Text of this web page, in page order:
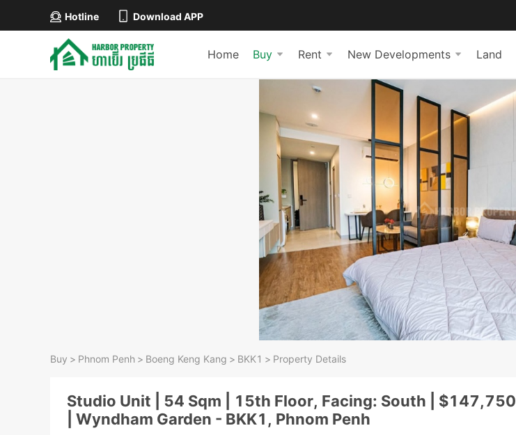
Hotline Download APP
Home Buy Rent New Developments Land
Buy > Phnom Penh > Boeng Keng Kang > BKK1 > Property Details
Studio Unit | 54 Sqm | 15th Floor, Facing: South | $147,750
| Wyndham Garden - BKK1, Phnom Penh